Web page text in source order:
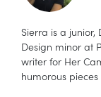
Sierra is a
Design minor at
writer for Her
humorous